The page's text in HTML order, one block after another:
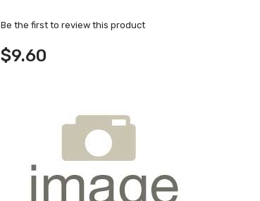
Be the first to review this product
$9.60